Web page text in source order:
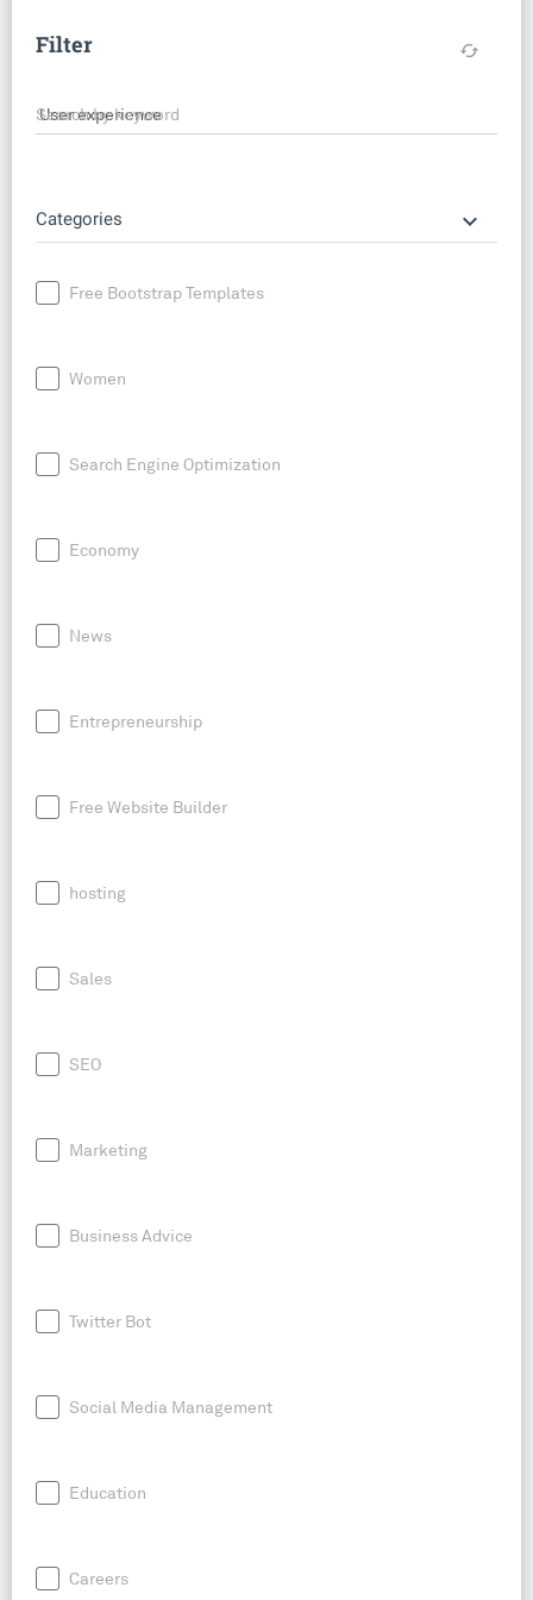
Filter cached
Search by keyword
Categories keyboard_arrow_down
Free Bootstrap Templates
Women
Search Engine Optimization
Economy
News
Entrepreneurship
Free Website Builder
hosting
Sales
SEO
Marketing
Business Advice
Twitter Bot
Social Media Management
Education
Careers